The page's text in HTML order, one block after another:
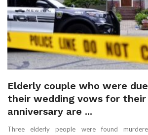
Elderly couple who were
their wedding vows for
anniversary are ...
Three elderly people were found